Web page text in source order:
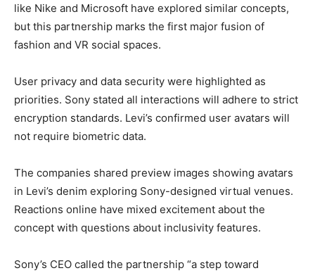
like Nike and Microsoft have explored similar concepts,
but this partnership marks the first major fusion of
fashion and VR social spaces.
User privacy and data security were highlighted as
priorities. Sony stated all interactions will adhere to strict
encryption standards. Levi’s confirmed user avatars will
not require biometric data.
The companies shared preview images showing avatars
in Levi’s denim exploring Sony-designed virtual venues.
Reactions online have mixed excitement about the
concept with questions about inclusivity features.
Sony’s CEO called the partnership “a step toward